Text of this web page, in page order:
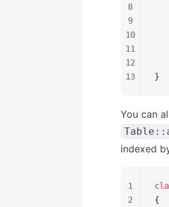
}
8
9
10
11
12
13
You can
indexed
{
1
2